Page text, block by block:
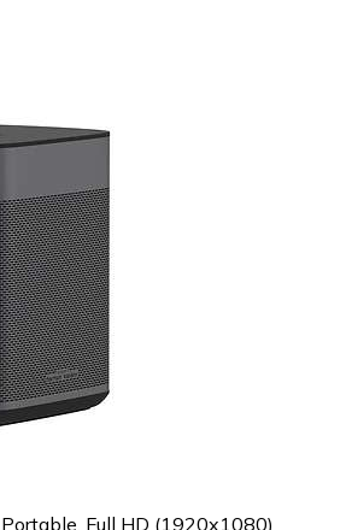
Full HD (1920x1080)